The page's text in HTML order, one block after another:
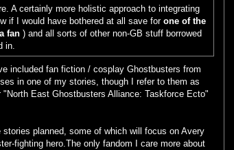
A certainly more holistic approach to integrating
if I would have bothered at all save for one of the
fan ) and all sorts of other non-GB stuff borrowed
in.
included fan fiction / cosplay Ghostbusters from
in one of my stories, though I refer to them as
East Ghostbusters Alliance: Taskforce Ecto"
stories planned, some of which will focus on Avery
fighting hero.The only fandom I care more about